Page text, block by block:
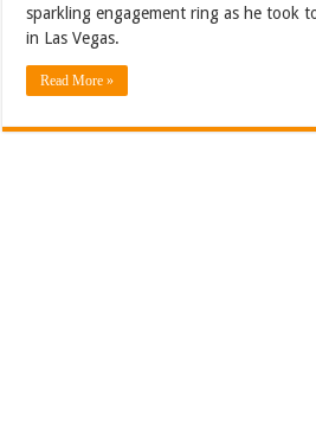
sparkling engagement ring as he took
in Las Vegas.
Read More »